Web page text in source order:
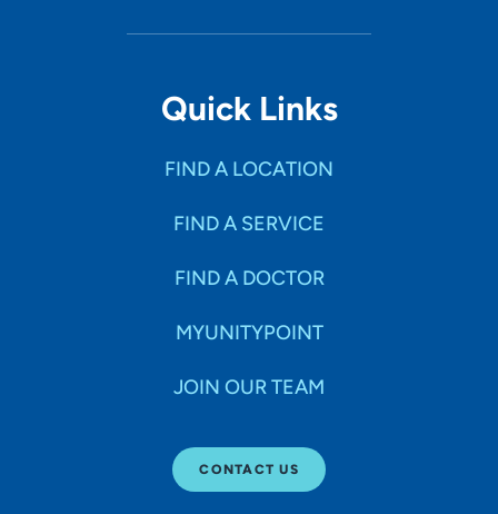
Quick Links
FIND A LOCATION
FIND A SERVICE
FIND A DOCTOR
MYUNITYPOINT
JOIN OUR TEAM
CONTACT US